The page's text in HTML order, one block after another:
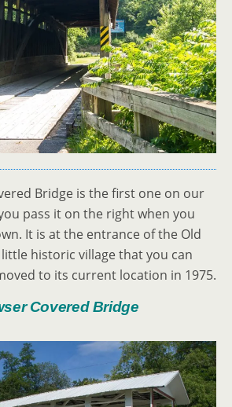
Bridge is the first one on our
pass it on the right when you
It is at the entrance of the Old
historic village that you can
to its current location in 1975.
Covered Bridge